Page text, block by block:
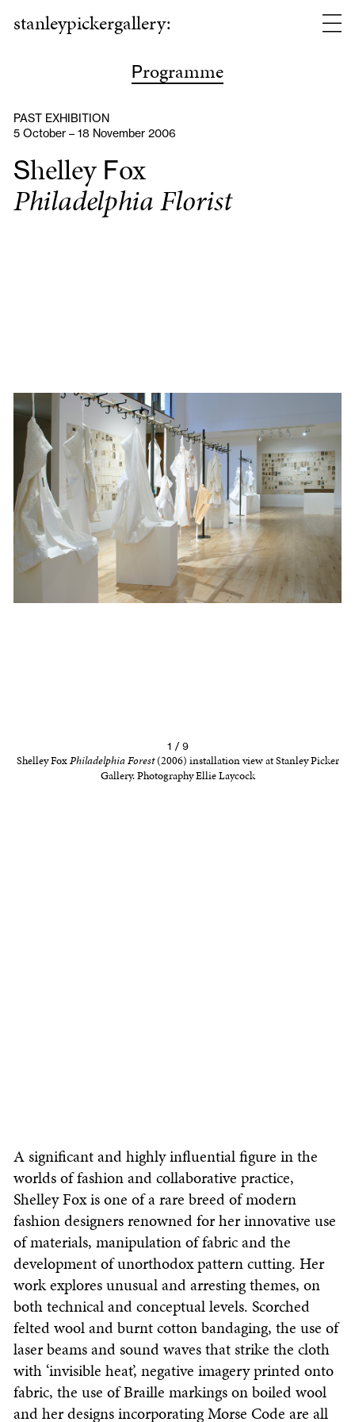
stanleypickergallery:
Programme
PAST EXHIBITION
5 October – 18 November 2006
Shelley Fox
Philadelphia Florist
1 / 9
Shelley FoxPhiladelphia Forest(2006) installation view at Stanley Picker
Gallery. Photography Ellie Laycock
A significant and highly influential figure in the
worlds of fashion and collaborative practice,
Shelley Fox is one of a rare breed of modern
fashion designers renowned for her innovative use
of materials, manipulation of fabric and the
development of unorthodox pattern cutting. Her
work explores unusual and arresting themes, on
both technical and conceptual levels. Scorched
felted wool and burnt cotton bandaging, the use of
laser beams and sound waves that strike the cloth
with ‘invisible heat’, negative imagery printed onto
fabric, the use of Braille markings on boiled wool
and her designs incorporating Morse Code are all